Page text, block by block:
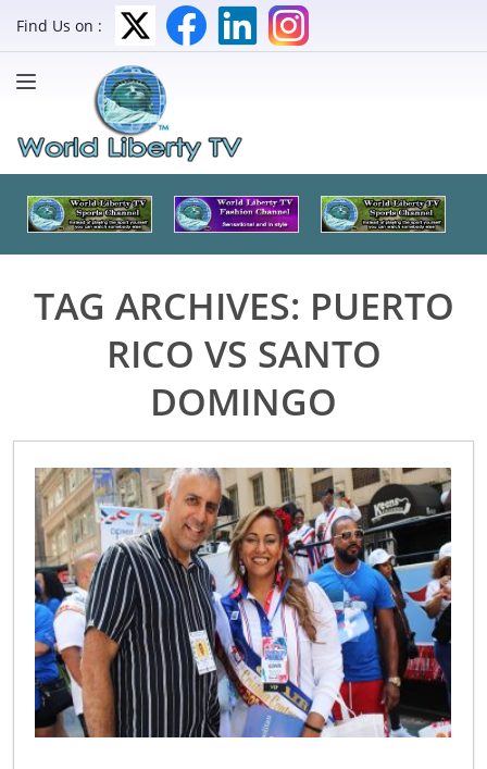
Find Us on :
TAG ARCHIVES: PUERTO
RICO VS SANTO
DOMINGO